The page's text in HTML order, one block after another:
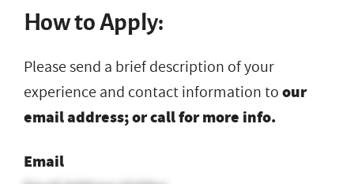
How to Apply:
Please send a brief description of your
experience and contact information toour
email address; or call for more info.
Email